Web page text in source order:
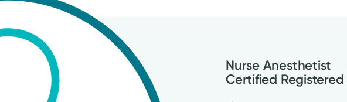
Nurse Anesthetist
Certified Registered